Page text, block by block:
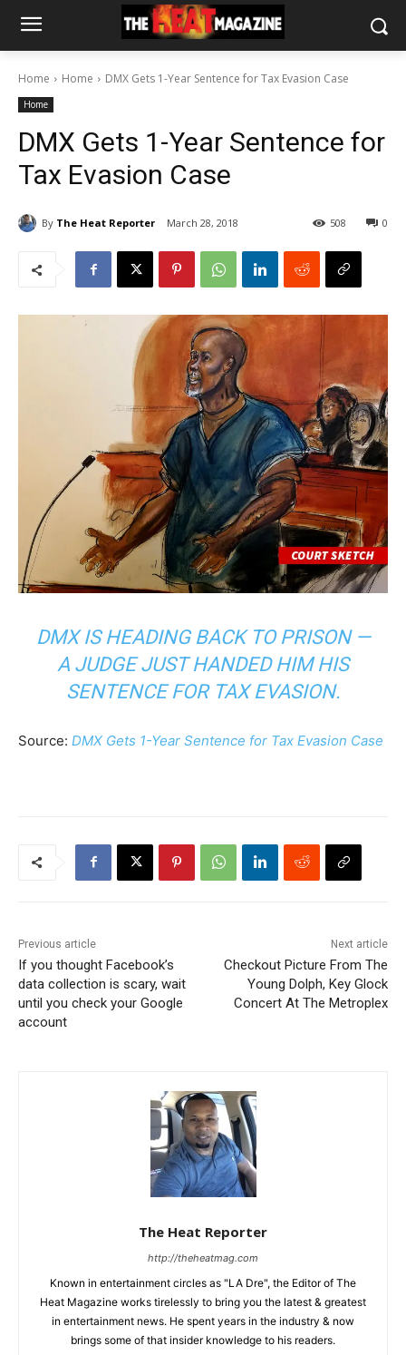
Home Home DMX Gets 1-Year Sentence for Tax Evasion Case
Home
DMX Gets 1-Year Sentence for
Tax Evasion Case
By The Heat Reporter March 28, 2018 0
508
DMX IS HEADING BACK TO PRISON —
A JUDGE JUST HANDED HIM HIS
SENTENCE FOR TAX EVASION.
Source: DMX Gets 1-Year Sentence for Tax Evasion Case
Previous article
If you thought Facebook’s
data collection is scary, wait
until you check your Google
account
Next article
Checkout Picture From The
Young Dolph, Key Glock
Concert At The Metroplex
The Heat Reporter
http://theheatmag.com
Known in entertainment circles as "LA Dre", the Editor of The
Heat Magazine works tirelessly to bring you the latest & greatest
in entertainment news. He spent years in the industry & now
brings some of that insider knowledge to his readers.